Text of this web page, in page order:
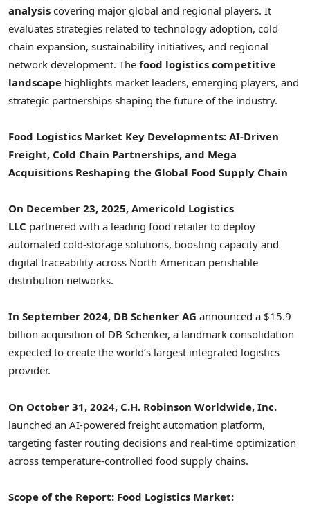
analysis covering major global and regional players. It
evaluates strategies related to technology adoption, cold
chain expansion, sustainability initiatives, and regional
network development. The food logistics competitive
landscape highlights market leaders, emerging players, and
strategic partnerships shaping the future of the industry.
Food Logistics Market Key Developments: AI-Driven
Freight, Cold Chain Partnerships, and Mega
Acquisitions Reshaping the Global Food Supply Chain
On December 23, 2025, Americold Logistics
LLC partnered with a leading food retailer to deploy
automated cold-storage solutions, boosting capacity and
digital traceability across North American perishable
distribution networks.
In September 2024, DB Schenker AG announced a $15.9
billion acquisition of DB Schenker, a landmark consolidation
expected to create the world’s largest integrated logistics
provider.
On October 31, 2024, C.H. Robinson Worldwide, Inc.
launched an AI-powered freight automation platform,
targeting faster routing decisions and real-time optimization
across temperature-controlled food supply chains.
Scope of the Report: Food Logistics Market: